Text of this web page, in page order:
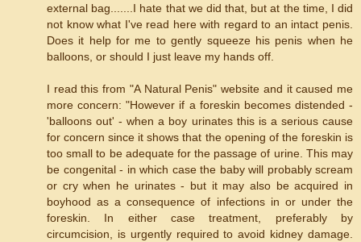
external bag.......I hate that we did that, but at the time, I did
not know what I've read here with regard to an intact penis.
Does it help for me to gently squeeze his penis when he
balloons, or should I just leave my hands off.
I read this from "A Natural Penis" website and it caused me
more concern: "However if a foreskin becomes distended -
'balloons out' - when a boy urinates this is a serious cause
for concern since it shows that the opening of the foreskin is
too small to be adequate for the passage of urine. This may
be congenital - in which case the baby will probably scream
or cry when he urinates - but it may also be acquired in
boyhood as a consequence of infections in or under the
foreskin. In either case treatment, preferably by
circumcision, is urgently required to avoid kidney damage.